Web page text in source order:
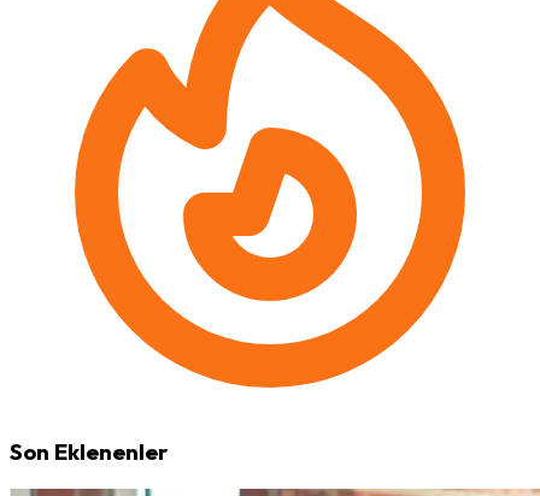
Son Eklenenler